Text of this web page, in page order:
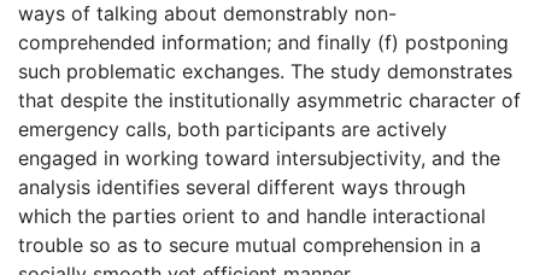
ways of talking about demonstrably non-
comprehended information; and finally (f) postponing
such problematic exchanges. The study demonstrates
that despite the institutionally asymmetric character of
emergency calls, both participants are actively
engaged in working toward intersubjectivity, and the
analysis identifies several different ways through
which the parties orient to and handle interactional
trouble so as to secure mutual comprehension in a